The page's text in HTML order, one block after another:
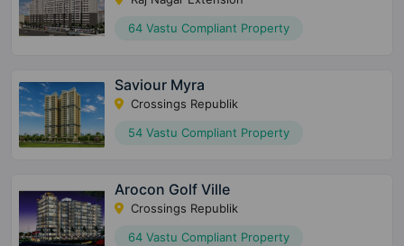
64 Vastu Compliant Property
Saviour Myra
Crossings Republik
54 Vastu Compliant Property
Arocon Golf Ville
Crossings Republik
64 Vastu Compliant Property